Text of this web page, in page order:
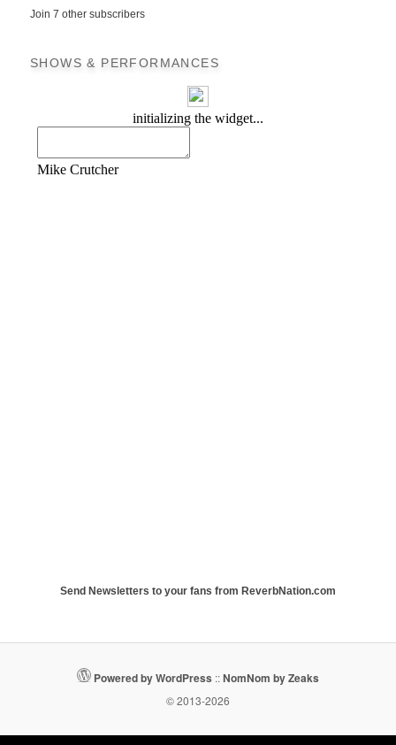
Join 7 other subscribers
SHOWS & PERFORMANCES
Send Newsletters to your fans from ReverbNation.com
Powered by WordPress ::NomNom by Zeaks
© 2013-2026